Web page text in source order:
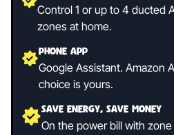
Control 1 or up to 4 ducted
zones at home.
Phone App
Google Assistant. Amazon
choice is yours.
Save Energy, Save Money
On the power bill with